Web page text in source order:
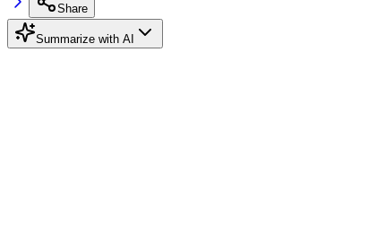
Share
Summarize with AI